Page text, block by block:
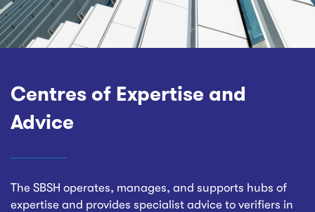
Centres of Expertise and
Advice
The SBSH operates, manages, and supports hubs of
expertise and provides specialist advice to verifiers in